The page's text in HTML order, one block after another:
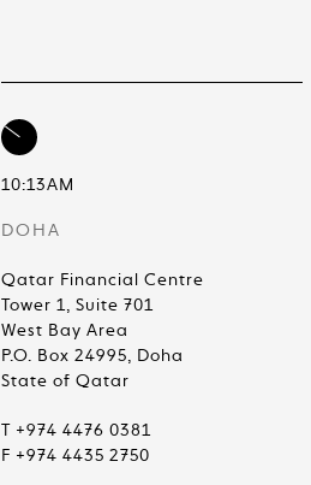
10:13AM
DOHA
Qatar Financial Centre
Tower 1, Suite 701
West Bay Area
P.O. Box 24995, Doha
State of Qatar
T +974 4476 0381
F +974 4435 2750